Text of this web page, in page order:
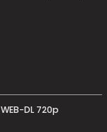
DL 720p